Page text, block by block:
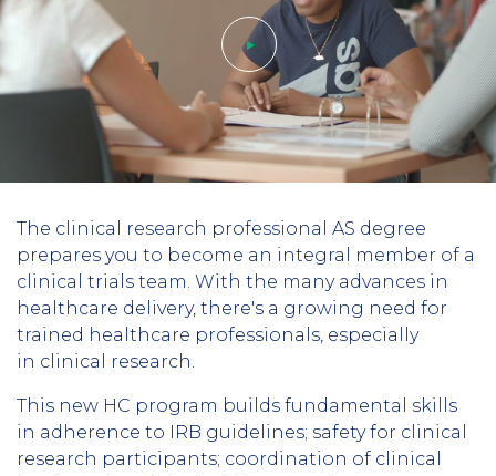
video
The clinical research professional AS degree
prepares you to become an integral member of a
clinical trials team. With the many advances in
healthcare delivery, there's a growing need for
trained healthcare professionals, especially
in clinical research.
This new HC program builds fundamental skills
in adherence to IRB guidelines; safety for clinical
research participants; coordination of clinical